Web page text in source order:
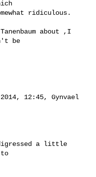
ridiculous.
about ,I
be
12:45, Gynvael
a little